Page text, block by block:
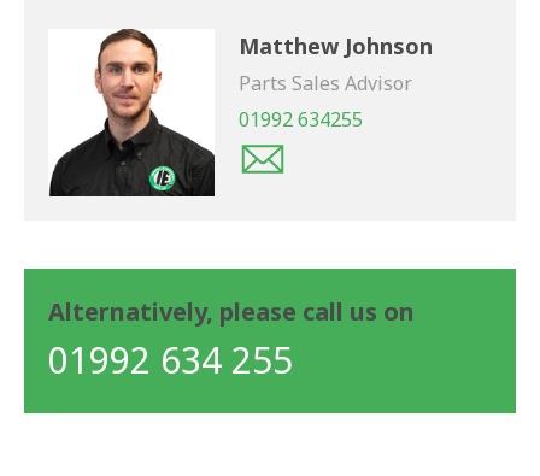
Matthew Johnson
Parts Sales Advisor
01992 634255
Alternatively, please call us on
01992 634 255